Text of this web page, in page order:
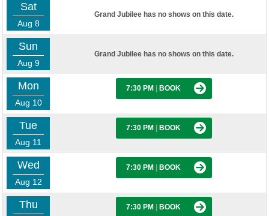
Sat
Aug 8
Grand Jubilee has no shows on this date.
Sun
Aug 9
Grand Jubilee has no shows on this date.
Mon
Aug 10
7:30 PM BOOK
Tue
Aug 11
7:30 PM BOOK
Wed
Aug 12
7:30 PM BOOK
Thu 7:30 PM BOOK